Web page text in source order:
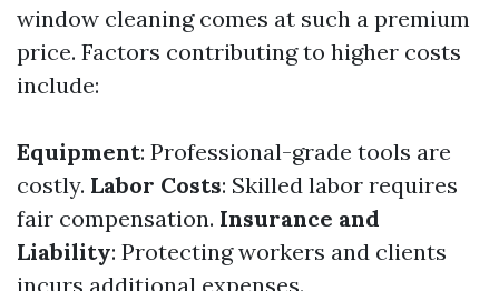
window cleaning comes at such a premium
price. Factors contributing to higher costs
include:
Equipment: Professional-grade tools are
costly. Labor Costs: Skilled labor requires
fair compensation. Insurance and
Liability: Protecting workers and clients
incurs additional expenses.